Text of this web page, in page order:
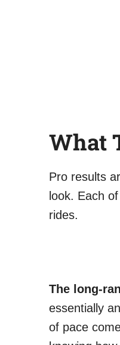
What
Pro results
look. Each
rides.
The long-
essentially
of pace